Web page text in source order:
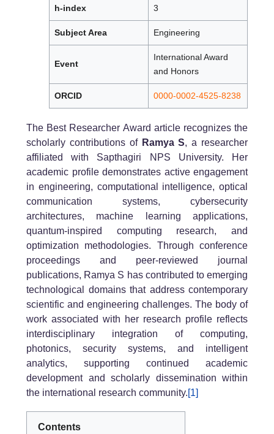
h-index 3
Subject Area Engineering
Event
International Award
and Honors
ORCID 0000-0002-4525-8238
The Best Researcher Award article recognizes the
scholarly contributions of Ramya S, a researcher
affiliated with Sapthagiri NPS University. Her
academic profile demonstrates active engagement
in engineering, computational intelligence, optical
communication systems, cybersecurity
architectures, machine learning applications,
quantum-inspired computing research, and
optimization methodologies. Through conference
proceedings and peer-reviewed journal
publications, Ramya S has contributed to emerging
technological domains that address contemporary
scientific and engineering challenges. The body of
work associated with her research profile reflects
interdisciplinary integration of computing,
photonics, security systems, and intelligent
analytics, supporting continued academic
development and scholarly dissemination within
the international research community.[1]
Contents